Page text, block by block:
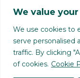
We value
We use cookies to
serve personalised
traffic. By clicking
of cookies. Cookie
Social media
Selwood Housing
Selwood Housing
limited by